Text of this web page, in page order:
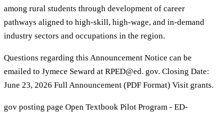
among rural students through development of career
pathways aligned to high-skill, high-wage, and in-demand
industry sectors and occupations in the region.
Questions regarding this Announcement Notice can be
emailed to Jymece Seward at RPED@ed. gov. Closing Date:
June 23, 2026 Full Announcement (PDF Format) Visit grants.
gov posting page Open Textbook Pilot Program - ED-